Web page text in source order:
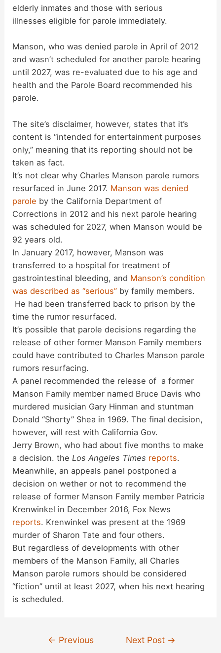
i
d
e
elderly inmates and those with serious
illnesses eligible for parole immediately.
Manson, who was denied parole in April of 2012
and wasn’t scheduled for another parole hearing
until 2027, was re-evaluated due to his age and
health and the Parole Board recommended his
parole.
The site’s disclaimer, however, states that it’s
content is “intended for entertainment purposes
only,” meaning that its reporting should not be
taken as fact.
It’s not clear why Charles Manson parole rumors
resurfaced in June 2017. Manson was denied
parole by the California Department of
Corrections in 2012 and his next parole hearing
was scheduled for 2027, when Manson would be
92 years old.
In January 2017, however, Manson was
transferred to a hospital for treatment of
gastrointestinal bleeding, and Manson’s condition
was described as “serious” by family members.
He had been transferred back to prison by the
time the rumor resurfaced.
It’s possible that parole decisions regarding the
release of other former Manson Family members
could have contributed to Charles Manson parole
rumors resurfacing.
A panel recommended the release of a former
Manson Family member named Bruce Davis who
murdered musician Gary Hinman and stuntman
Donald “Shorty” Shea in 1969. The final decision,
however, will rest with California Gov.
Jerry Brown, who had about five months to make
a decision. the Los Angeles Times reports.
Meanwhile, an appeals panel postponed a
decision on wether or not to recommend the
release of former Manson Family member Patricia
Krenwinkel in December 2016, Fox News
reports. Krenwinkel was present at the 1969
murder of Sharon Tate and four others.
But regardless of developments with other
members of the Manson Family, all Charles
Manson parole rumors should be considered
“fiction” until at least 2027, when his next hearing
is scheduled.
← Previous
Next Post →